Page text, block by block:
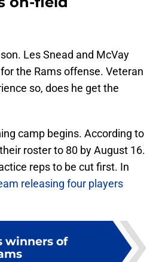
Les Snead and McVay
the Rams offense. Veteran
so, does he get the
camp begins. According to
roster to 80 by August 16.
reps to be cut first. In
releasing four players
winners of